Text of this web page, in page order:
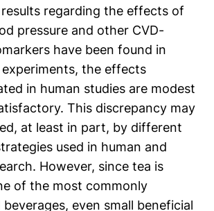
regarding the effects of
pressure and other CVD-
have been found in
the effects
in human studies are modest
This discrepancy may
at least in part, by different
used in human and
However, since tea is
of the most commonly
beverages, even small beneficial